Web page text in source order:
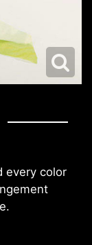
every color